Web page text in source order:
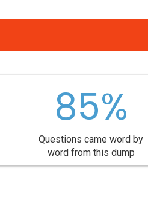
85%
Questions came word by
word from this dump